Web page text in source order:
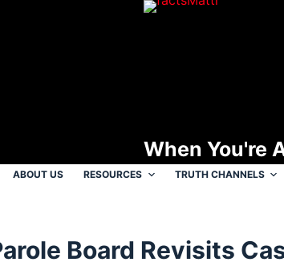
When You're
ABOUT US RESOURCES TRUTH CHANNELS
Board Revisits